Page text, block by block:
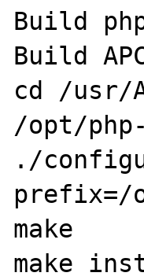
Build
Build
cd /usr/
/opt/
./
prefix=/
make
make